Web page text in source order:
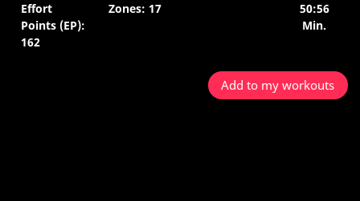
Effort
Points (EP):
162
Zones: 17
50:56
Min.
Add to my workouts